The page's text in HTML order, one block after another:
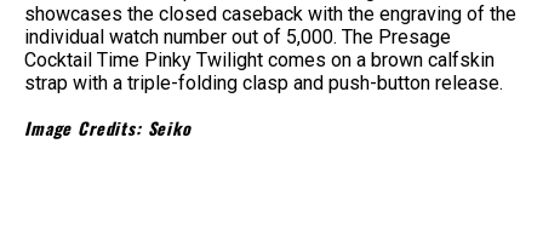
showcases the closed caseback with the engraving of the
individual watch number out of 5,000. The Presage
Cocktail Time Pinky Twilight comes on a brown calfskin
strap with a triple-folding clasp and push-button release.
Image Credits: Seiko